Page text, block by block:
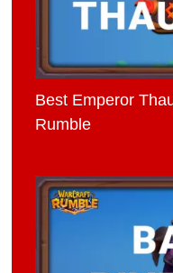
Best Emperor
Rumble